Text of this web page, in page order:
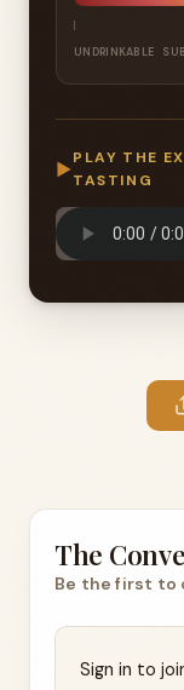
UNDRINKABLE
▶
PLAY THE
TASTING
The
Be the first to
Sign in to